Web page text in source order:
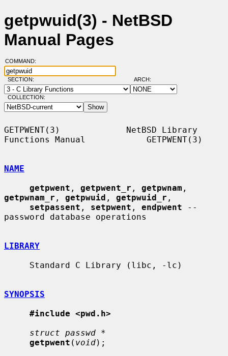
getpwuid(3) - NetBSD
Manual Pages
COMMAND:
SECTION: ARCH:
COLLECTION:
GETPWENT(3)             NetBSD Library
Functions Manual            GETPWENT(3)
NAME
getpwent , getpwent_r , getpwnam
getpwnam_r , getpwuid , getpwuid_r ,
setpassent , setpwent , endpwent --
password database operations
LIBRARY
SYNOPSIS
#include <pwd.h>
struct passwd *
getpwent ( void);